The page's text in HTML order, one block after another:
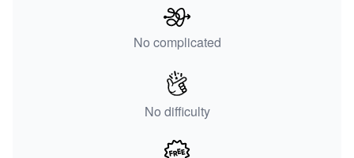
No complicated
No difficulty